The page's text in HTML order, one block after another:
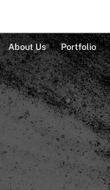
About Us Portfolio